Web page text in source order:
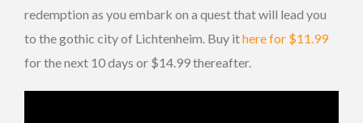
redemption as you embark on a quest that will lead you
to the gothic city of Lichtenheim. Buy ithere for $11.99
for the next 10 days or $14.99 thereafter.